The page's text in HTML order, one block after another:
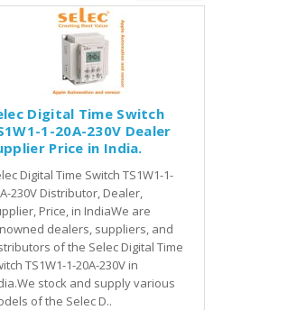
Digital Time Switch
1-20A-230V Dealer
Price in India.
Digital Time Switch TS1W1-1-
230V Distributor, Dealer,
Price, in IndiaWe are
dealers, suppliers, and
of the Selec Digital Time
TS1W1-1-20A-230V in
stock and supply various
of the Selec D..